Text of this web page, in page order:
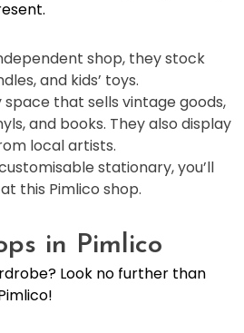
shop, they stock
and kids’ toys.
that sells vintage goods,
and books. They also display
local artists.
stationary, you’ll
this Pimlico shop.
in Pimlico
Look no further than